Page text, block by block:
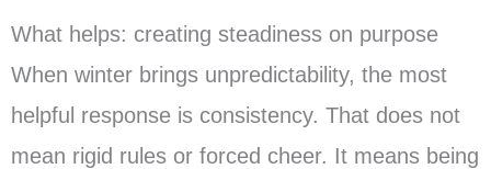
What helps: creating steadiness on purpose
When winter brings unpredictability, the most
helpful response is consistency. That does not
mean rigid rules or forced cheer. It means being